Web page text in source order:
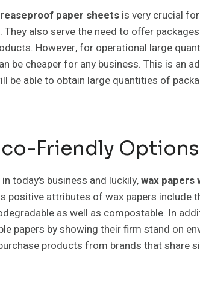
paper sheets is very crucial
also serve the need to offer
However, for operational large
be cheaper for any business. This is an
be able to obtain large quantities of
Friendly Options
today’s business and luckily,wax papers
positive attributes of wax papers include
as well as compostable. In
papers by showing their firm stand on
products from brands that share